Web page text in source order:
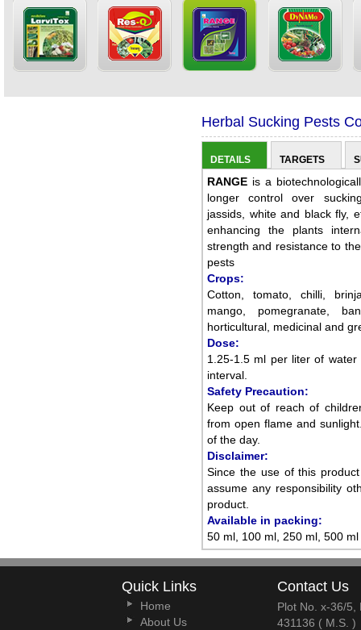
Herbal Sucking Pests
DETAILS TARGETS
RANGE is a
longer control over
jassids, white and black fly,
enhancing the plants
strength and resistance to
pests
Crops:
Cotton, tomato, chilli,
mango, pomegranate,
horticultural, medicinal and
Dose:
1.25-1.5 ml per liter of
interval.
Safety Precaution:
Keep out of reach of
from open flame and
of the day.
Disclaimer:
Since the use of this
assume any responsibility
product.
Available in packing:
50 ml, 100 ml, 250 ml, 500
Quick Links
Home
About Us
Contact Us
Plot No. x-36/5,
431136 ( M.S. )